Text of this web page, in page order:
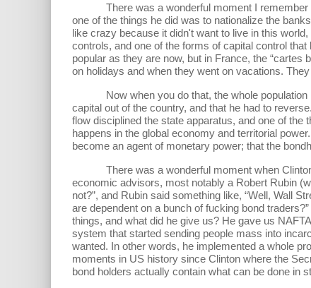
There was a wonderful moment I remember
one of the things he did was to nationalize the
like crazy because it didn't want to live in this
controls, and one of the forms of capital control
popular as they are now, but in France, the
on holidays and when they went on vacations.
Now when you do that, the whole population in
capital out of the country, and that he had to
flow disciplined the state apparatus, and one of
happens in the global economy and territorial
become an agent of monetary power; that the
There was a wonderful moment when Clinton
economic advisors, most notably a Robert Rubin
not?”, and Rubin said something like, “Well, Wall
are dependent on a bunch of fucking bond
things, and what did he give us? He gave us
system that started sending people mass into
wanted. In other words, he implemented a whole
moments in US history since Clinton where the
bond holders actually contain what can be done in